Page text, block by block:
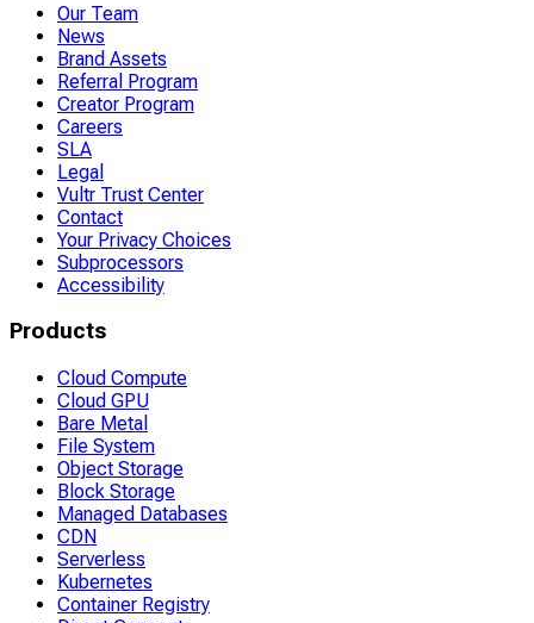
Our Team
News
Brand Assets
Referral Program
Creator Program
Careers
SLA
Legal
Vultr Trust Center
Contact
Your Privacy Choices
Subprocessors
Accessibility
Products
Cloud Compute
Cloud GPU
Bare Metal
File System
Object Storage
Block Storage
Managed Databases
CDN
Serverless
Kubernetes
Container Registry